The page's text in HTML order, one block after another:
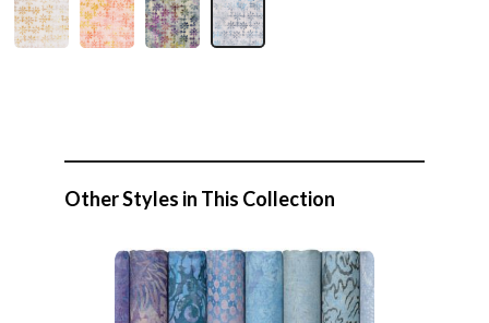
Other Styles in This Collection